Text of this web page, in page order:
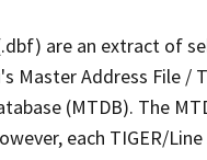
are an extract of
Master Address File /
(MTDB). The
each TIGER/